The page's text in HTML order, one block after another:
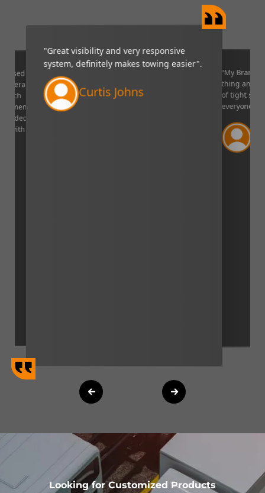
which
I
to
with
"Great visibility and very responsive
system, definitely makes towing easier".
Curtis Johns
“My
thing and it
of tight
everyone!”.
Looking for Customized Products